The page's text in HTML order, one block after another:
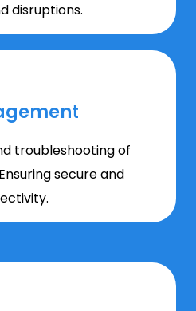
disruptions.
troubleshooting of
secure and